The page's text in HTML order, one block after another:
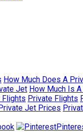
How Much Does A
Jet How Much Is
Flights Private Flights
Jet Prices